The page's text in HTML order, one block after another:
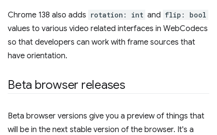
Chrome 138 also adds rotation: int and flip: bool
values to various video related interfaces in WebCodecs
so that developers can work with frame sources that
have orientation.
Beta browser releases
Beta browser versions give you a preview of things that
will be in the next stable version of the browser. It's a